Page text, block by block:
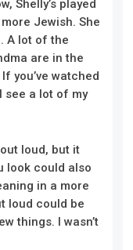
Shelly’s played
Jewish. She
A lot of the
are in the
you’ve watched
see a lot of my
loud, but it
look could also
in a more
loud could be
things. I wasn’t